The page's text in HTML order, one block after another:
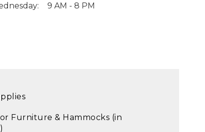
: 9 AM - 8 PM
Furniture & Hammocks (in